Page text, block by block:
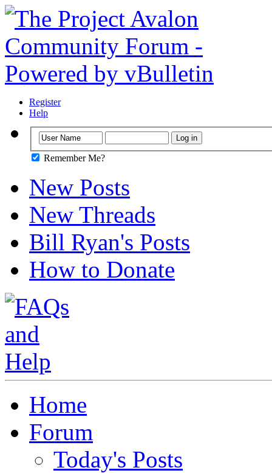
Register
Help
Remember Me?
New Posts
New Threads
Bill Ryan's Posts
How to Donate
Home
Forum
Today's Posts